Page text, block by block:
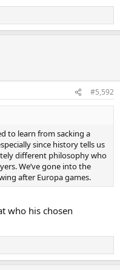
#5,592
to learn from sacking a
since history tells us
different philosophy who
We’ve gone into the
after Europa games.
who his chosen